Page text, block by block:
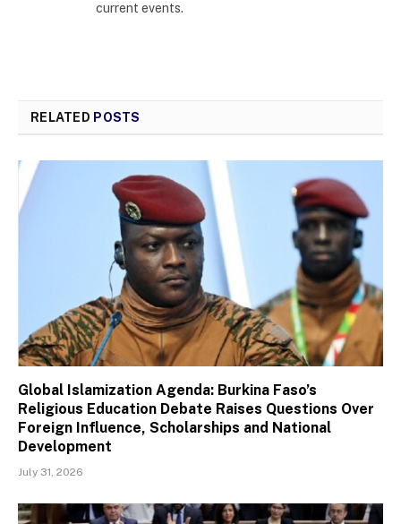
current events.
RELATED POSTS
Global Islamization Agenda: Burkina Faso’s
Religious Education Debate Raises Questions Over
Foreign Influence, Scholarships and National
Development
July 31, 2026